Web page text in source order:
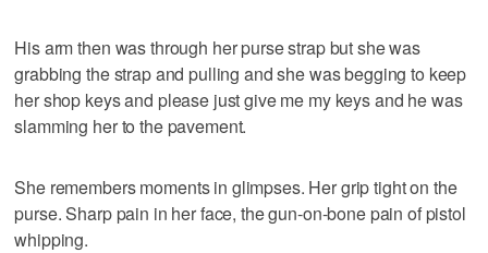
His arm then was through her purse strap but she was
grabbing the strap and pulling and she was begging to keep
her shop keys and please just give me my keys and he was
slamming her to the pavement.
She remembers moments in glimpses. Her grip tight on the
purse. Sharp pain in her face, the gun-on-bone pain of pistol
whipping.